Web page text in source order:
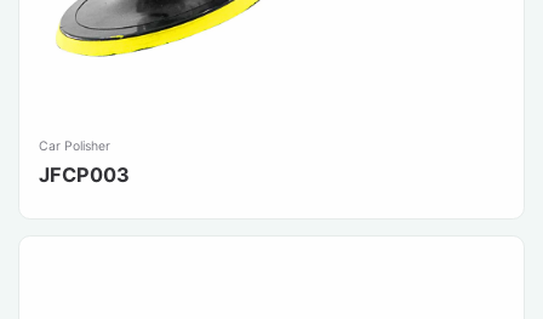
Car Polisher
JFCP003